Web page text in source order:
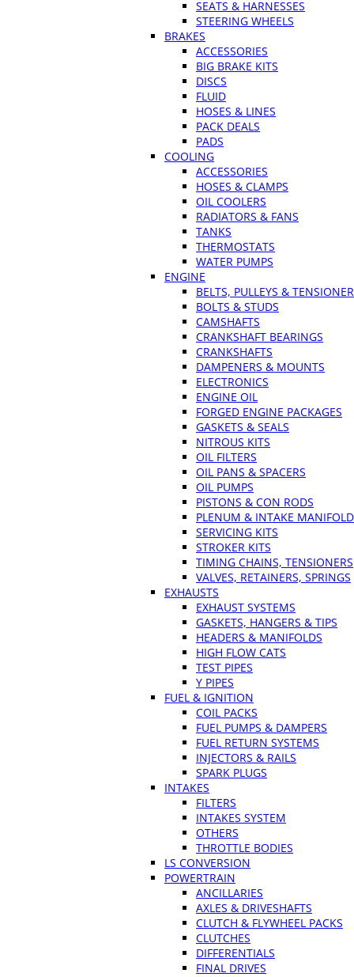
SEATS & HARNESSES
STEERING WHEELS
BRAKES
ACCESSORIES
BIG BRAKE KITS
DISCS
FLUID
HOSES & LINES
PACK DEALS
PADS
COOLING
ACCESSORIES
HOSES & CLAMPS
OIL COOLERS
RADIATORS & FANS
TANKS
THERMOSTATS
WATER PUMPS
ENGINE
BELTS, PULLEYS &
BOLTS & STUDS
CAMSHAFTS
CRANKSHAFT BEARINGS
CRANKSHAFTS
DAMPENERS & MOUNTS
ELECTRONICS
ENGINE OIL
FORGED ENGINE PACKAGES
GASKETS & SEALS
NITROUS KITS
OIL FILTERS
OIL PANS & SPACERS
OIL PUMPS
PISTONS & CON RODS
PLENUM & INTAKE
SERVICING KITS
STROKER KITS
TIMING CHAINS, TENSIONERS
VALVES, RETAINERS, SPRINGS
EXHAUSTS
EXHAUST SYSTEMS
GASKETS, HANGERS & TIPS
HEADERS & MANIFOLDS
HIGH FLOW CATS
TEST PIPES
Y PIPES
FUEL & IGNITION
COIL PACKS
FUEL PUMPS & DAMPERS
FUEL RETURN SYSTEMS
INJECTORS & RAILS
SPARK PLUGS
INTAKES
FILTERS
INTAKES SYSTEM
OTHERS
THROTTLE BODIES
LS CONVERSION
POWERTRAIN
ANCILLARIES
AXLES & DRIVESHAFTS
CLUTCH & FLYWHEEL PACKS
CLUTCHES
DIFFERENTIALS
FINAL DRIVES